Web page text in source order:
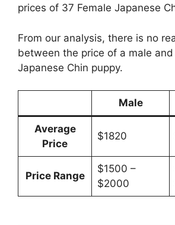
prices of 37 Female Japanese
From our analysis, there is no
between the price of a male
Japanese Chin puppy.
Male
Average
Price
$1820
Price Range
$1500 –
$2000